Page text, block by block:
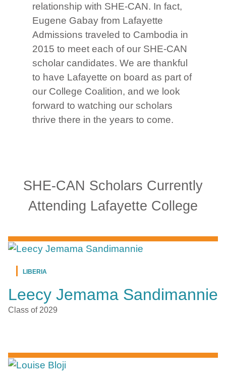
relationship with SHE-CAN. In fact,
Eugene Gabay from Lafayette
Admissions traveled to Cambodia in
2015 to meet each of our SHE-CAN
scholar candidates. We are thankful
to have Lafayette on board as part of
our College Coalition, and we look
forward to watching our scholars
thrive there in the years to come.
SHE-CAN Scholars Currently
Attending Lafayette College
LIBERIA
Leecy Jemama Sandimannie
Class of 2029